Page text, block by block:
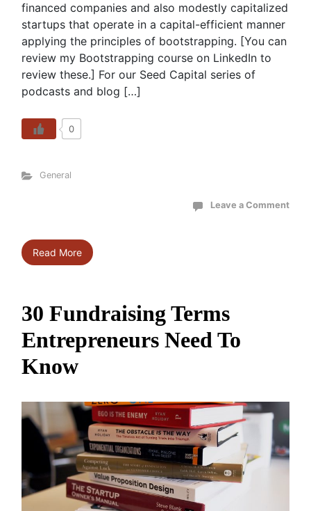
financed companies and also modestly capitalized
startups that operate in a capital-efficient manner
applying the principles of bootstrapping. [You can
review my Bootstrapping course on LinkedIn to
review these.] For our Seed Capital series of
podcasts and blog […]
0
General
Leave a Comment
Read More
30 Fundraising Terms
Entrepreneurs Need To
Know